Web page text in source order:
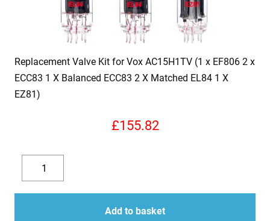
Replacement Valve Kit for Vox AC15H1TV (1 x EF806 2 x
ECC83 1 X Balanced ECC83 2 X Matched EL84 1 X
EZ81)
£155.82
Decrease
quantity
Replacement
Valve
Kit
quantity
Add to basket